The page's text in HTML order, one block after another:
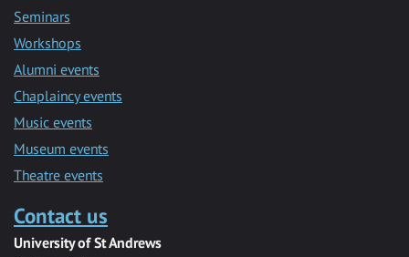
Seminars
Workshops
Alumni events
Chaplaincy events
Music events
Museum events
Theatre events
Contact us
University of St Andrews